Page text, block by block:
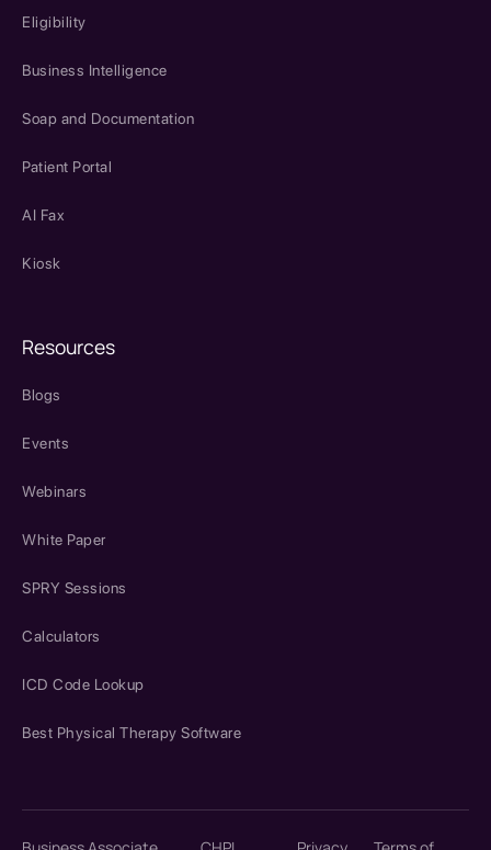
Eligibility
Business Intelligence
Soap and Documentation
Patient Portal
AI Fax
Kiosk
Resources
Blogs
Events
Webinars
White Paper
SPRY Sessions
Calculators
ICD Code Lookup
Best Physical Therapy Software